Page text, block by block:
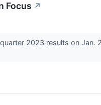
Focus ↗
2023 results on